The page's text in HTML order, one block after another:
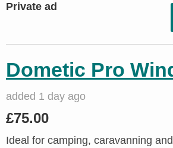
Private ad
Dometic Pro
added 1 day ago
£75.00
Ideal for camping, caravanning